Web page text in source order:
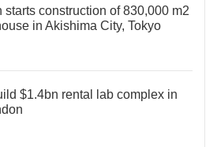
starts construction of 830,000 m2
in Akishima City, Tokyo
$1.4bn rental lab complex in